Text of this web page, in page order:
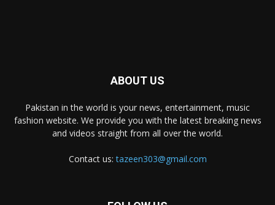
ABOUT US
Pakistan in the world is your news, entertainment, music
fashion website. We provide you with the latest breaking news
and videos straight from all over the world.
Contact us:tazeen303@gmail.com